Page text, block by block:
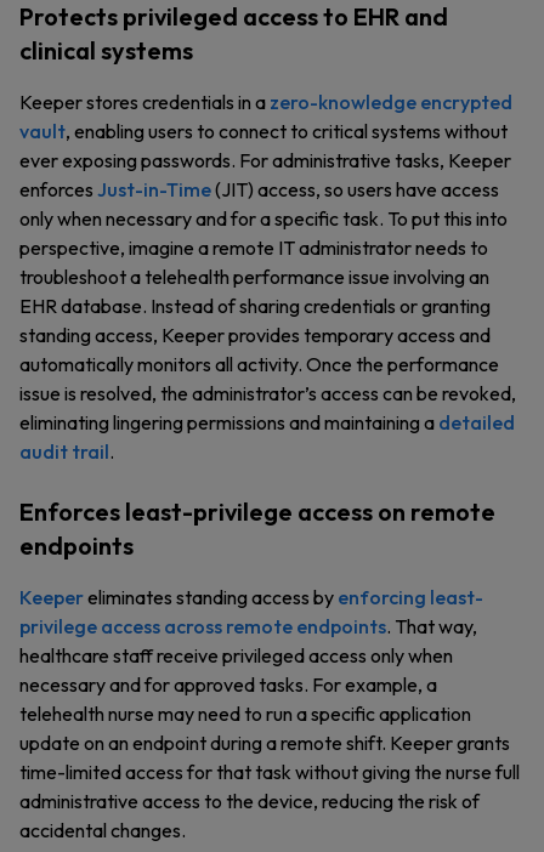
Protects privileged access to EHR and
clinical systems
Keeper stores credentials in a zero-knowledge encrypted
vault, enabling users to connect to critical systems without
ever exposing passwords. For administrative tasks, Keeper
enforces Just-in-Time(JIT) access, so users have access
only when necessary and for a specific task. To put this into
perspective, imagine a remote IT administrator needs to
troubleshoot a telehealth performance issue involving an
EHR database. Instead of sharing credentials or granting
standing access, Keeper provides temporary access and
automatically monitors all activity. Once the performance
issue is resolved, the administrator’s access can be revoked,
eliminating lingering permissions and maintaining a detailed
audit trail.
Enforces least-privilege access on remote
endpoints
Keepereliminates standing access by enforcing least-
privilege access across remote endpoints. That way,
healthcare staff receive privileged access only when
necessary and for approved tasks. For example, a
telehealth nurse may need to run a specific application
update on an endpoint during a remote shift. Keeper grants
time-limited access for that task without giving the nurse full
administrative access to the device, reducing the risk of
accidental changes.